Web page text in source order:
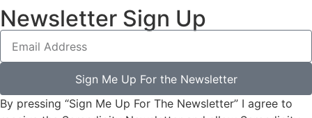
Newsletter Sign Up
Sign Me Up For the Newsletter
By pressing “Sign Me Up For The Newsletter” I agree to